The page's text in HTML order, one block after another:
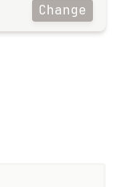
Change